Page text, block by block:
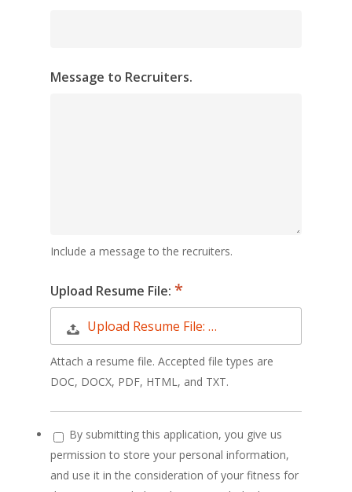
Message to Recruiters.
Include a message to the recruiters.
Upload Resume File:
Upload Resume File: …
Attach a resume file. Accepted file types are
DOC, DOCX, PDF, HTML, and TXT.
By submitting this application, you give us
permission to store your personal information,
and use it in the consideration of your fitness for